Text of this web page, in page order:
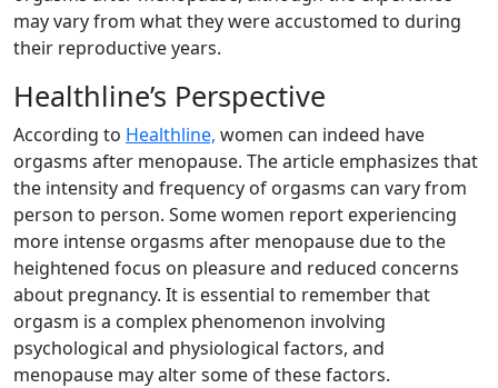
may vary from what they were accustomed to during
their reproductive years.
Healthline’s Perspective
According to Healthline, women can indeed have
orgasms after menopause. The article emphasizes that
the intensity and frequency of orgasms can vary from
person to person. Some women report experiencing
more intense orgasms after menopause due to the
heightened focus on pleasure and reduced concerns
about pregnancy. It is essential to remember that
orgasm is a complex phenomenon involving
psychological and physiological factors, and
menopause may alter some of these factors.